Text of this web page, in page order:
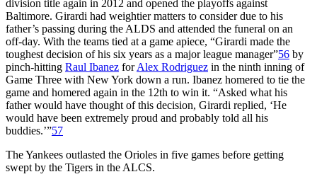
division title again in 2012 and opened the playoffs against
Baltimore. Girardi had weightier matters to consider due to his
father’s passing during the ALDS and attended the funeral on an
off-day. With the teams tied at a game apiece, “Girardi made the
toughest decision of his six years as a major league manager”56 by
pinch-hitting Raul Ibanez forAlex Rodriguez in the ninth inning of
Game Three with New York down a run. Ibanez homered to tie the
game and homered again in the 12th to win it. “Asked what his
father would have thought of this decision, Girardi replied, ‘He
would have been extremely proud and probably told all his
buddies.’”57
The Yankees outlasted the Orioles in five games before getting
swept by the Tigers in the ALCS.